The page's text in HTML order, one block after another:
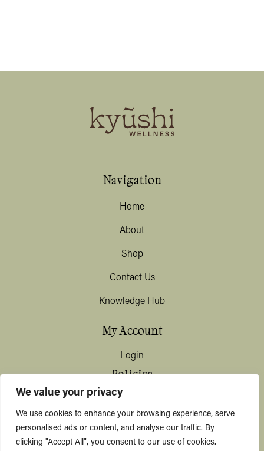
We value your privacy
We use cookies to enhance your browsing experience, serve
personalised ads or content, and analyse our traffic. By
clicking "Accept All", you consent to our use of cookies.
Navigation
Home
About
Shop
Contact Us
Knowledge Hub
My Account
Login
Policies
Privacy & Data Protection
Shipping / Deliveries